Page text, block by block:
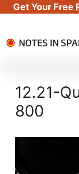
Get Your Free
to
12.21-
800